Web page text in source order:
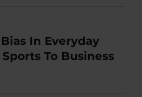
In Everyday
To Business